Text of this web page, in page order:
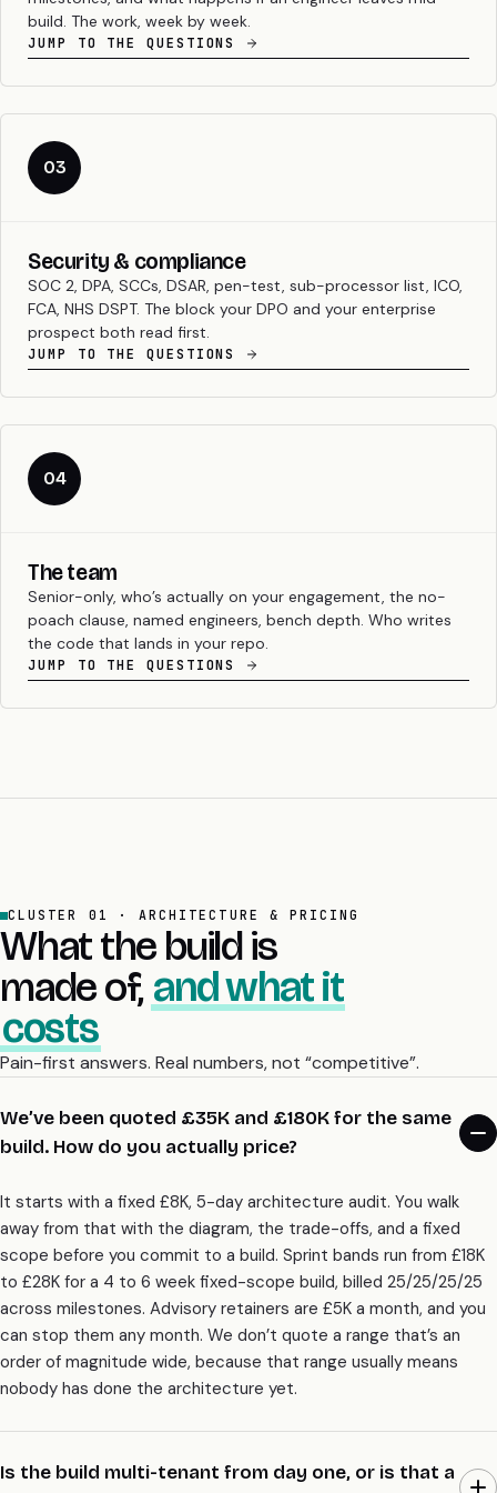
build. The work, week by week.
JUMP TO THE QUESTIONS
03
Security & compliance
SOC 2, DPA, SCCs, DSAR, pen-test, sub-processor list, ICO,
FCA, NHS DSPT. The block your DPO and your enterprise
prospect both read first.
JUMP TO THE QUESTIONS
04
The team
Senior-only, who’s actually on your engagement, the no-
poach clause, named engineers, bench depth. Who writes
the code that lands in your repo.
JUMP TO THE QUESTIONS
CLUSTER 01 · ARCHITECTURE & PRICING
What the build is
made of, and what it
costs
Pain-first answers. Real numbers, not “competitive”.
We’ve been quoted £35K and £180K for the same
build. How do you actually price?
It starts with a fixed £8K, 5-day architecture audit. You walk
away from that with the diagram, the trade-offs, and a fixed
scope before you commit to a build. Sprint bands run from £18K
to £28K for a 4 to 6 week fixed-scope build, billed 25/25/25/25
across milestones. Advisory retainers are £5K a month, and you
can stop them any month. We don’t quote a range that’s an
order of magnitude wide, because that range usually means
nobody has done the architecture yet.
Is the build multi-tenant from day one, or is that a